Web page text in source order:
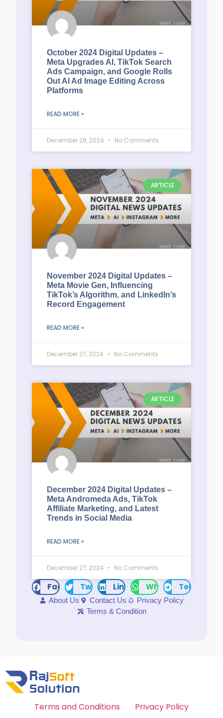
October 2024 Digital Updates –
Meta Upgrades AI, TikTok Search
Ads Campaign, and Google Rolls
Out AI Ad Image Editing Across
Platforms
READ MORE »
December 28, 2024 No Comments
ARTICLE
November 2024 Digital Updates –
Meta Movie Gen, Influencing
TikTok’s Algorithm, and LinkedIn’s
Record Engagement
READ MORE »
December 27, 2024 No Comments
ARTICLE
December 2024 Digital Updates –
Meta Andromeda Ads, TikTok
Affiliate Marketing, and Latest
Trends in Social Media
READ MORE »
December 27, 2024 No Comments
FacebookTwitter LinkedInWhatsAppTelegram
About Us Contact Us
Privacy Policy
Terms & Condition
Terms and Conditions Privacy Policy